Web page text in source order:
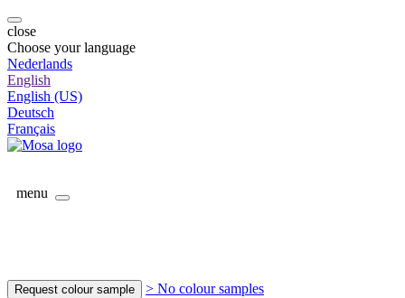
close
Choose your language
Nederlands
English
English (US)
Deutsch
Français
menu
Request colour sample
> No colour samples